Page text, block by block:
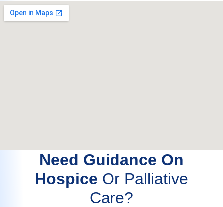
Need Guidance On
Hospice Or Palliative
Care?